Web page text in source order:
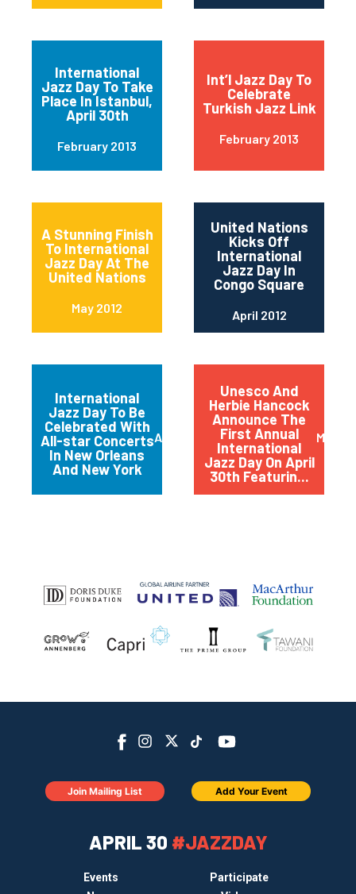
International
Jazz Day To Take
Place In Istanbul,
April 30th
February 2013
Int’l Jazz Day To
Celebrate
Turkish Jazz Link
February 2013
A Stunning Finish
To International
Jazz Day At The
United Nations
May 2012
United Nations
Kicks Off
International
Jazz Day In
Congo Square
April 2012
International
Jazz Day To Be
Celebrated With
All-star Concerts
In New Orleans
And New York
April 2012
Unesco And
Herbie Hancock
Announce The
First Annual
International
Jazz Day On April
30th Featurin...
March
APRIL 30 #JAZZDAY
Events
Participate
Join Mailing List Add Your Event